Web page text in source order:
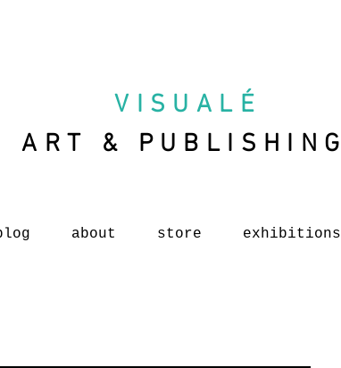
VISUAL É
ART & PUBLISHING
about store exhibitions